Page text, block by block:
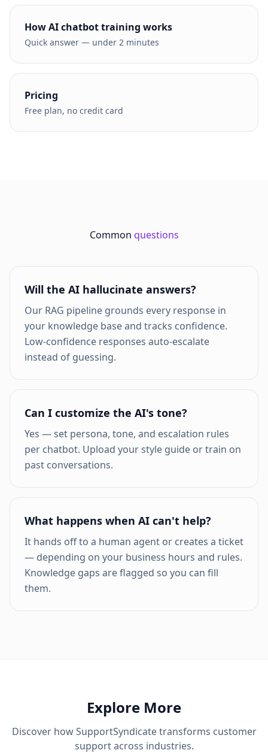
How AI chatbot training works
Quick answer — under 2 minutes
Pricing
Free plan, no credit card
Common questions
Will the AI hallucinate answers?
Our RAG pipeline grounds every response in
your knowledge base and tracks confidence.
Low-confidence responses auto-escalate
instead of guessing.
Can I customize the AI's tone?
Yes — set persona, tone, and escalation rules
per chatbot. Upload your style guide or train on
past conversations.
What happens when AI can't help?
It hands off to a human agent or creates a ticket
— depending on your business hours and rules.
Knowledge gaps are flagged so you can fill
them.
Explore More
Discover how SupportSyndicate transforms customer
support across industries.